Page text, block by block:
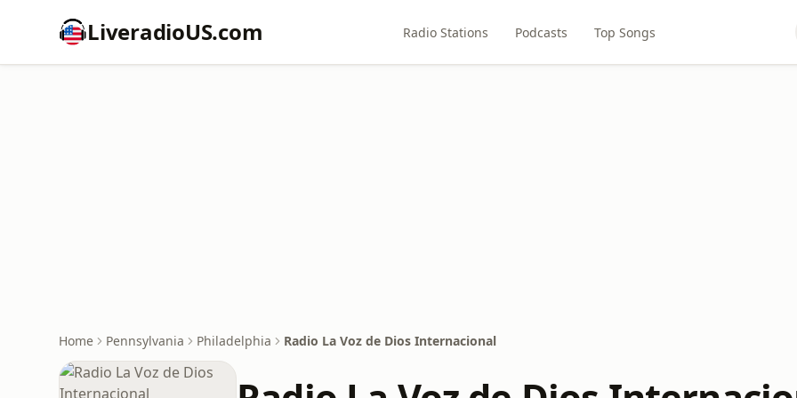
LiveradioUS.com Radio Stations Podcasts Top Songs
Home Pennsylvania Philadelphia Radio La Voz de Dios Internacional